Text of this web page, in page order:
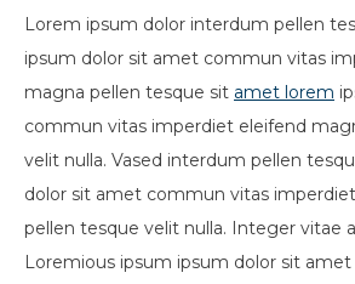
Lorem ipsum dolor interdum pellen
ipsum dolor sit amet commun vitas
magna pellen tesque sit amet lorem
commun vitas imperdiet eleifend
velit nulla. Vased interdum pellen
dolor sit amet commun vitas
pellen tesque velit nulla. Integer vitae
Loremious ipsum ipsum dolor sit